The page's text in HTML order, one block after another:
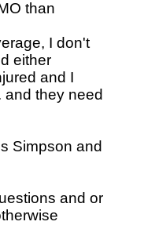
than
I don't
either
and I
and they need
Simpson and
and or